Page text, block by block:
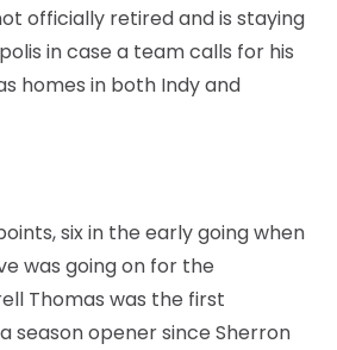
officially retired and is staying
in case a team calls for his
homes in both Indy and
six in the early going when
was going on for the
Thomas was the first
season opener since Sherron